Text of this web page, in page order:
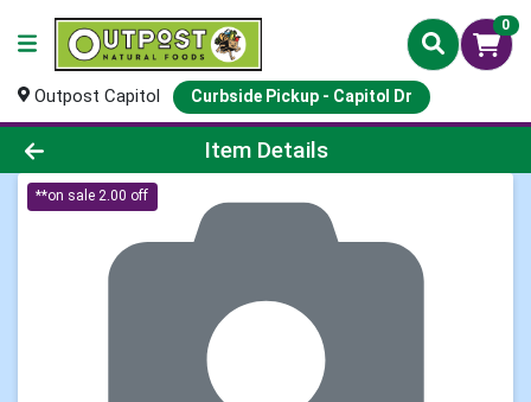
0
Outpost Capitol Curbside Pickup - Capitol Dr
Product Details Page
Item Details
**on sale 2.00 off